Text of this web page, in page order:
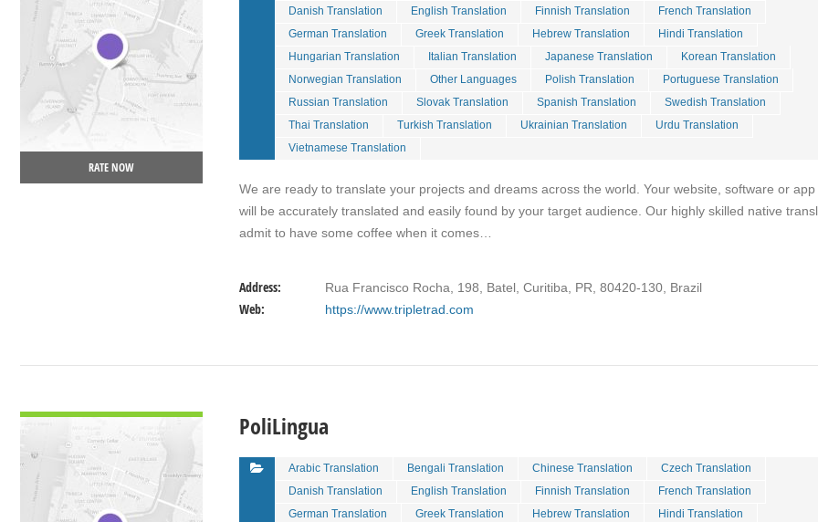
RATE NOW
Danish Translation
English Translation Finnish Translation
French Translation
German Translation
Greek Translation Hebrew Translation
Hindi Translation
Hungarian Translation
Italian Translation Japanese Translation
Korean Translation
Norwegian Translation
Other Languages Polish Translation
Portuguese Translation
Russian Translation
Slovak Translation Spanish Translation
Swedish Translation
Thai Translation
Turkish Translation Ukrainian Translation
Urdu Translation
Vietnamese Translation
We are ready to translate your projects and dreams across the world. Your website, software or app
will be accurately translated and easily found by your target audience. Our highly skilled native
admit to have some coffee when it comes…
Address: Rua Francisco Rocha, 198, Batel, Curitiba, PR, 80420-130, Brazil
Web: https://www.tripletrad.com
PoliLingua
Arabic Translation Bengali Translation Chinese Translation
Czech Translation
Danish Translation
English Translation Finnish Translation
French Translation
German Translation
Greek Translation Hebrew Translation
Hindi Translation